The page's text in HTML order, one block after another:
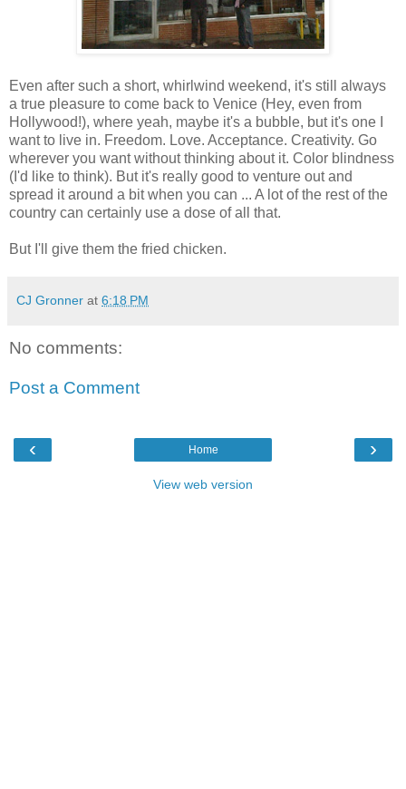
Even after such a short, whirlwind weekend, it's still always
a true pleasure to come back to Venice (Hey, even from
Hollywood!), where yeah, maybe it's a bubble, but it's one I
want to live in. Freedom. Love. Acceptance. Creativity. Go
wherever you want without thinking about it. Color blindness
(I'd like to think). But it's really good to venture out and
spread it around a bit when you can ... A lot of the rest of the
country can certainly use a dose of all that.
But I'll give them the fried chicken.
CJ Gronner at 6:18 PM
No comments:
Post a Comment
‹ ›
Home
View web version